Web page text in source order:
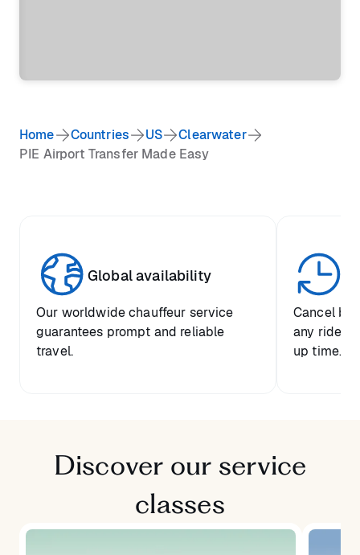
Home Countries US
Clearwater
PIE Airport Transfer Made Easy
Global availability
Our worldwide chauffeur service
guarantees prompt and reliable
travel.
Cancel
any ride
up time.
Discover our service
classes